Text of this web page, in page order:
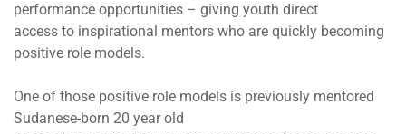
performance opportunities – giving youth direct
access to inspirational mentors who are quickly becoming
positive role models.
One of those positive role models is previously mentored
Sudanese-born 20 year old